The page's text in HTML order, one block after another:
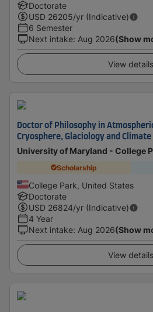
Doctorate
USD 26205/yr (Indicative)
6 Semester
Next intake: Aug 2026(Show
View details
Doctor of Philosophy in
Cryosphere, Glaciology and Climate
University of Maryland - College
Scholarship
College Park, United States
Doctorate
USD 26824/yr (Indicative)
4 Year
Next intake: Aug 2026(Show
View details